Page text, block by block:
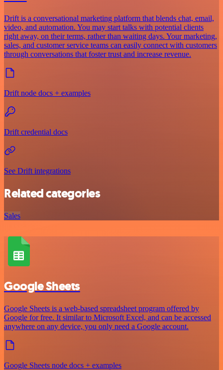
Drift is a conversational marketing platform that blends chat, email,
video, and automation. You may start talks with potential clients
right away, on their terms, rather than waiting days. Your marketing,
sales, and customer service teams can easily connect with customers
through conversations that foster trust and increase revenue.
Drift node docs + examples
Drift credential docs
See Drift integrations
Related categories
Sales
Google Sheets
Google Sheets is a web-based spreadsheet program offered by
Google for free. It similar to Microsoft Excel, and can be accessed
anywhere on any device, you only need a Google account.
Google Sheets node docs + examples